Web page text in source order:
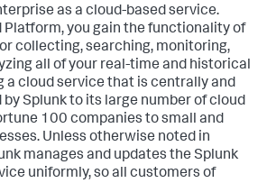
as a cloud-based service.
Platform, you gain the functionality of
collecting, searching, monitoring,
all of your real-time and historical
a cloud service that is centrally and
Splunk to its large number of cloud
100 companies to small and
Unless otherwise noted in
manages and updates the Splunk
uniformly, so all customers of